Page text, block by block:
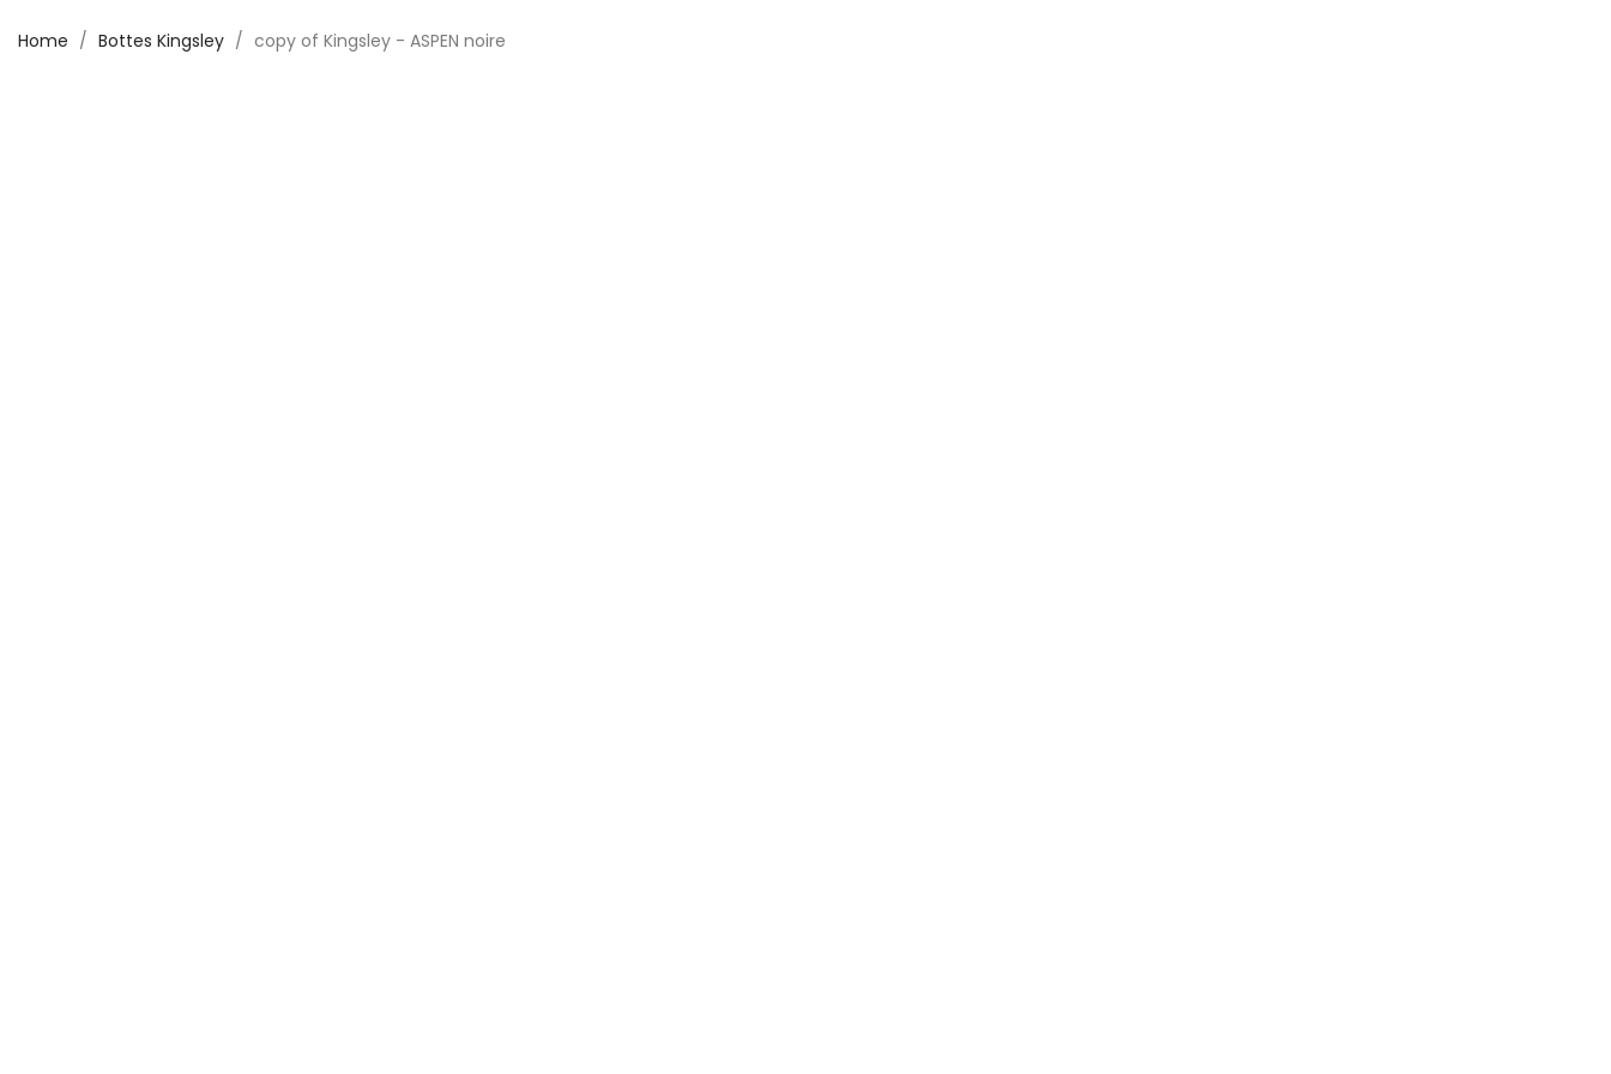
Home Bottes Kingsley copy of Kingsley - ASPEN noire